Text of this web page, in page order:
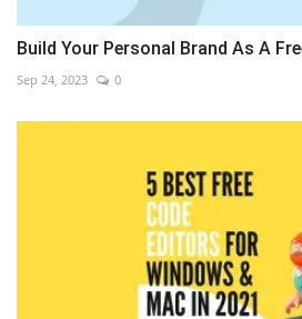
Build Your Personal Brand As A
Sep 24, 2023 0